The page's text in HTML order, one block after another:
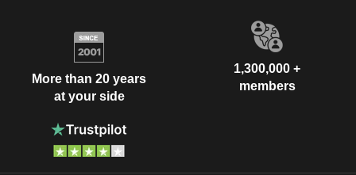
More than 20 years
at your side
1,300,000 +
members